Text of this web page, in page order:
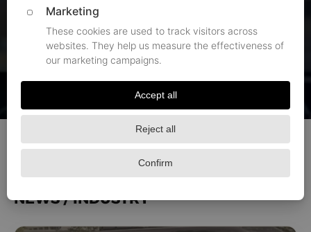
publish them as a way to show you everything we can
do for you and your group. At Black Limousines, you
get an entire team of transportation specialists to
work towards your peace of mind while reaching your
destination.
All articles News / Industry Airports Events
NEWS / INDUSTRY